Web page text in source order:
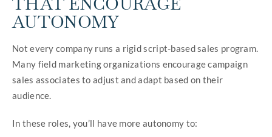
AUTONOMY
Not every company runs a rigid script-based sales program.
Many field marketing organizations encourage campaign
sales associates to adjust and adapt based on their
audience.
In these roles, you’ll have more autonomy to: